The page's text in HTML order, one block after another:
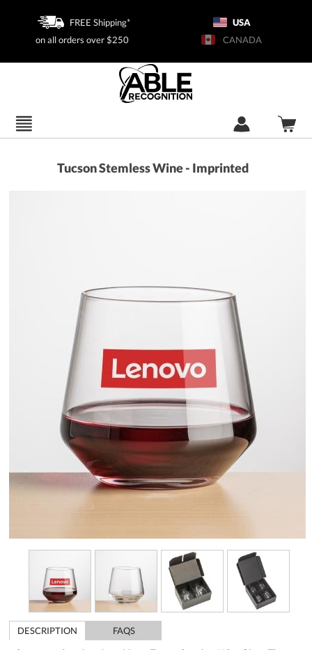
FREE Shipping*
on all orders over $250
USA
CANADA
Tucson Stemless Wine - Imprinted
DESCRIPTION
FAQS